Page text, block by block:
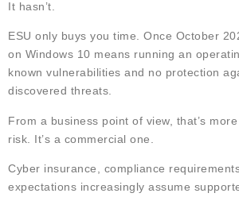
It hasn’t.
ESU only buys you time. Once October
on Windows 10 means running an
known vulnerabilities and no protection
discovered threats.
From a business point of view, that’s
risk. It’s a commercial one.
Cyber insurance, compliance
expectations increasingly assume